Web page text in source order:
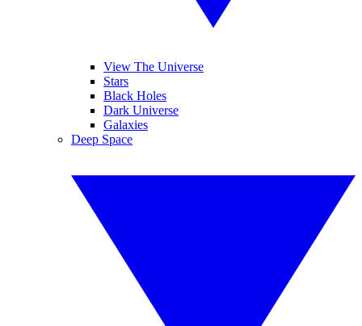
View The Universe
Stars
Black Holes
Dark Universe
Galaxies
Deep Space